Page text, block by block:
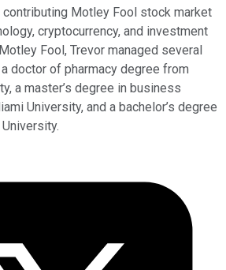
Motley Fool stock market
cryptocurrency, and investment
Fool, Trevor managed several
doctor of pharmacy degree from
a master’s degree in business
University, and a bachelor’s degree